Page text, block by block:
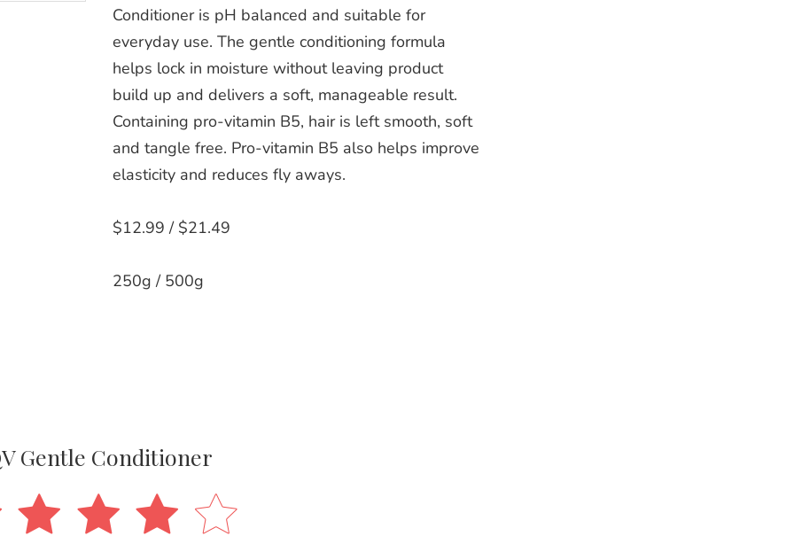
Conditioner is pH balanced and suitable for
everyday use. The gentle conditioning formula
helps lock in moisture without leaving product
build up and delivers a soft, manageable result.
Containing pro-vitamin B5, hair is left smooth, soft
and tangle free. Pro-vitamin B5 also helps improve
elasticity and reduces fly aways.
$12.99 / $21.49
250g / 500g
Gentle Conditioner